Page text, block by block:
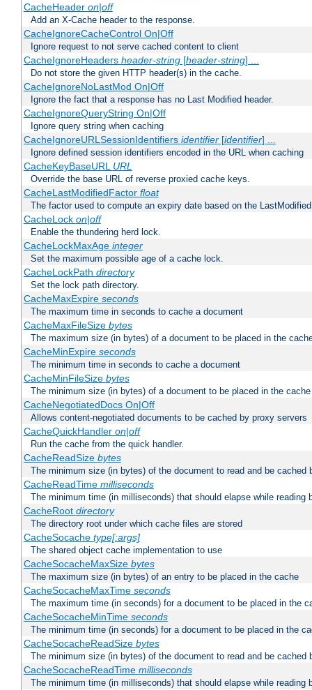
CacheHeader on|off
Add an X-Cache header to the response.
CacheIgnoreCacheControl On|Off
Ignore request to not serve cached content to client
CacheIgnoreHeaders header-string[header-string] ...
Do not store the given HTTP header(s) in the cache.
CacheIgnoreNoLastMod On|Off
Ignore the fact that a response has no Last Modified header.
CacheIgnoreQueryString On|Off
Ignore query string when caching
CacheIgnoreURLSessionIdentifiers identifier[identifier] ...
Ignore defined session identifiers encoded in the URL when caching
CacheKeyBaseURL URL
Override the base URL of reverse proxied cache keys.
CacheLastModifiedFactor float
The factor used to compute an expiry date based on the
CacheLock on|off
Enable the thundering herd lock.
CacheLockMaxAge integer
Set the maximum possible age of a cache lock.
CacheLockPath directory
Set the lock path directory.
CacheMaxExpire seconds
The maximum time in seconds to cache a document
CacheMaxFileSize bytes
The maximum size (in bytes) of a document to be placed in the
CacheMinExpire seconds
The minimum time in seconds to cache a document
CacheMinFileSize bytes
The minimum size (in bytes) of a document to be placed in the cache
CacheNegotiatedDocs On|Off
Allows content-negotiated documents to be cached by proxy servers
CacheQuickHandler on|off
Run the cache from the quick handler.
CacheReadSize bytes
The minimum size (in bytes) of the document to read and be cached
CacheReadTime milliseconds
The minimum time (in milliseconds) that should elapse while reading
CacheRoot directory
The directory root under which cache files are stored
CacheSocache type[:args]
The shared object cache implementation to use
CacheSocacheMaxSize bytes
The maximum size (in bytes) of an entry to be placed in the cache
CacheSocacheMaxTime seconds
The maximum time (in seconds) for a document to be placed in the
CacheSocacheMinTime seconds
The minimum time (in seconds) for a document to be placed in the
CacheSocacheReadSize bytes
The minimum size (in bytes) of the document to read and be cached
CacheSocacheReadTime milliseconds
The minimum time (in milliseconds) that should elapse while reading